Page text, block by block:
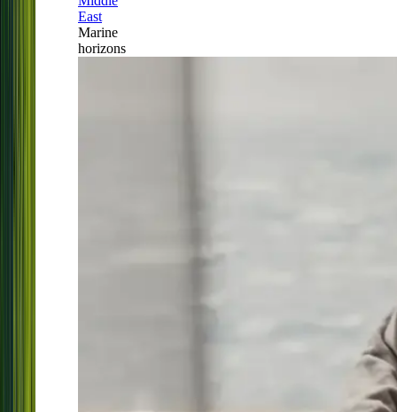
East
Marine
horizons